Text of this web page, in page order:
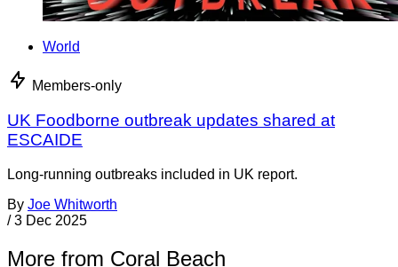
World
Members-only
UK Foodborne outbreak updates shared at
ESCAIDE
Long-running outbreaks included in UK report.
By Joe Whitworth
/ 3 Dec 2025
More from Coral Beach